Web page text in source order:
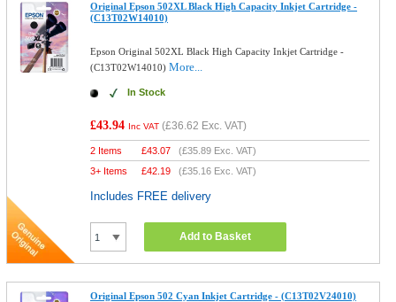
Original Epson 502XL Black High Capacity Inkjet Cartridge -
(C13T02W14010)
Epson Original 502XL Black High Capacity Inkjet Cartridge -
(C13T02W14010)More...
In Stock
£43.94 Inc VAT (£36.62 Exc. VAT)
2 Items £43.07 (£35.89 Exc. VAT)
3+ Items
£42.19 (£35.16 Exc. VAT)
Includes FREE delivery
Add to Basket
Original Epson 502 Cyan Inkjet Cartridge - (C13T02V24010)